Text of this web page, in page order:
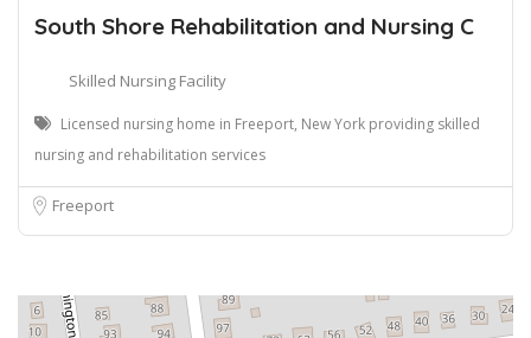
South Shore Rehabilitation and Nursing C
Skilled Nursing Facility
Licensed nursing home in Freeport, New York providing skilled
nursing and rehabilitation services
Freeport